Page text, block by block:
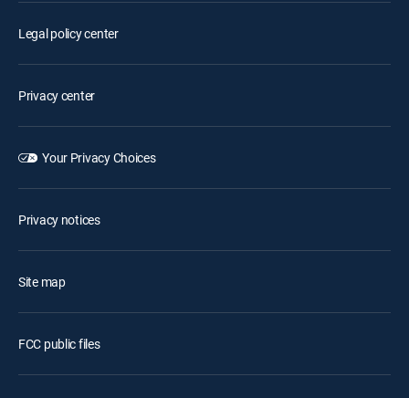
Legal policy center
Privacy center
Your Privacy Choices
Privacy notices
Site map
FCC public files